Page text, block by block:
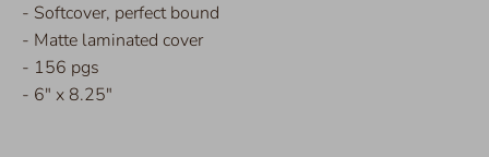
- Softcover, perfect bound
- Matte laminated cover
- 156 pgs
- 6" x 8.25"